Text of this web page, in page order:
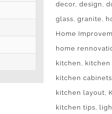
decor design
glass granite
Home
home
kitchen
kitchen cabinets
kitchen layout
kitchen tips